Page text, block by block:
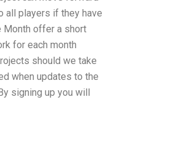
all players if they have
Month offer a short
for each month
should we take
when updates to the
signing up you will